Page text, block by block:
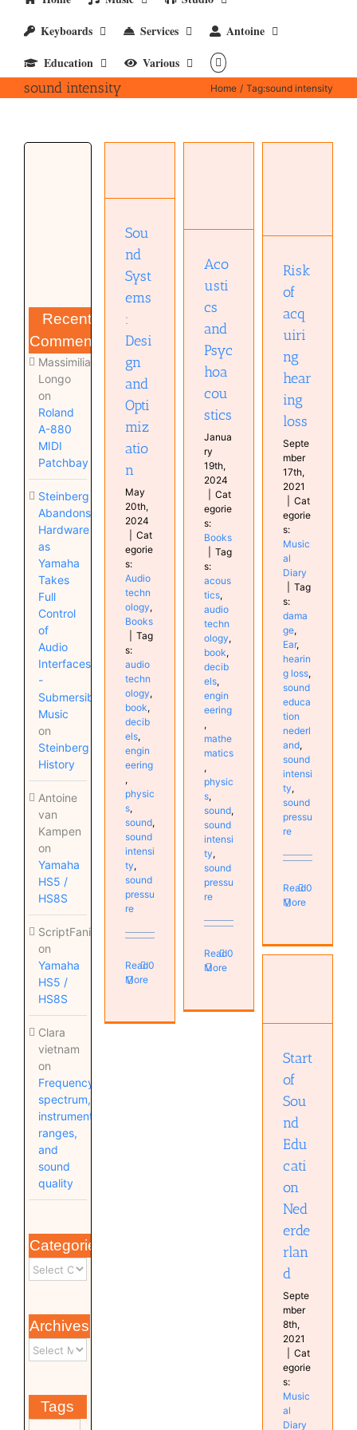
Keyboards
Services
Antoine
Education
Various
sound intensity Home Tag:sound intensity
Recent
Comments
Massimiliano
Longo
on
Roland
A-880
MIDI
Patchbay
Steinberg
Abandons
Hardware
as
Yamaha
Takes
Full
Control
of
Audio
Interfaces
-
Submersible
Music
on
Steinberg
History
Antoine
van
Kampen
on
Yamaha
HS5 /
HS8S
ScriptFanix
on
Yamaha
HS5 /
HS8S
Clara
vietnam
on
Frequency
spectrum,
instrument
ranges,
and
sound
quality
Categories
Archives
Tags
Sou
nd
Syst
ems
:
Desi
gn
and
Opti
miz
atio
n
May
20th,
2024
Cat
egorie
s:
Audio
techn
ology,
Books
Tag
s:
audio
techn
ology,
book,
decib
els,
engin
eering
,
physic
s,
sound,
sound
intensi
ty,
sound
pressu
re
Read
More
0
Psychoacoustics
Aco
usti
cs
and
Psyc
hoa
cou
stics
Janua
ry
19th,
2024
Cat
egorie
s:
Books
Tag
s:
acous
tics,
audio
techn
ology,
book,
decib
els,
engin
eering
,
mathe
matics
,
physic
s,
sound,
sound
intensi
ty,
sound
pressu
re
Read
More
0
loss
Diary
Risk
of
acq
uiri
ng
hear
ing
loss
Septe
mber
17th,
2021
Cat
egorie
s:
Music
al
Diary
Tag
s:
dama
ge,
Ear,
hearin
g loss,
sound
educa
tion
nederl
and,
sound
intensi
ty,
sound
pressu
re
Read
More
0
Education
Start
of
Sou
nd
Edu
cati
on
Ned
erde
rlan
d
Septe
mber
8th,
2021
Cat
egorie
s:
Music
al
Diary